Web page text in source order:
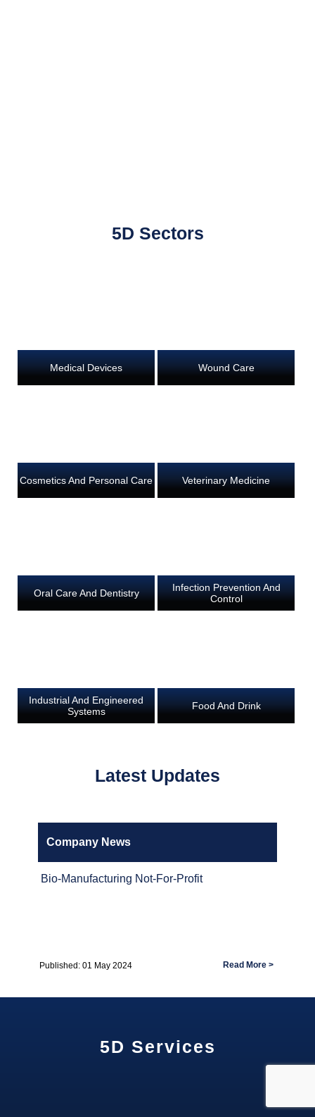
5D Sectors
Medical Devices Wound Care
Cosmetics And Personal Care Veterinary Medicine
Oral Care And Dentistry
Infection Prevention And
Control
Industrial And Engineered
Systems
Food And Drink
Latest Updates
Company News
Bio-Manufacturing Not-For-Profit
Published: 01 May 2024 Read More >
5D Services